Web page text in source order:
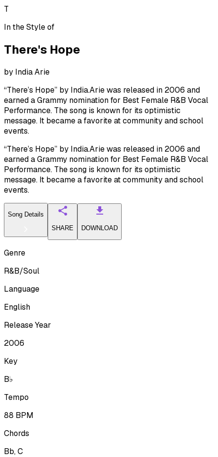
T
In the Style of
There's Hope
by India Arie
“There’s Hope” by India.Arie was released in 2006 and
earned a Grammy nomination for Best Female R&B Vocal
Performance. The song is known for its optimistic
message. It became a favorite at community and school
events.
“There’s Hope” by India.Arie was released in 2006 and
earned a Grammy nomination for Best Female R&B Vocal
Performance. The song is known for its optimistic
message. It became a favorite at community and school
events.
Song Details
SHARE
DOWNLOAD
Genre
R&B/Soul
Language
English
Release Year
2006
Key
B♭
Tempo
88 BPM
Chords
Bb, C